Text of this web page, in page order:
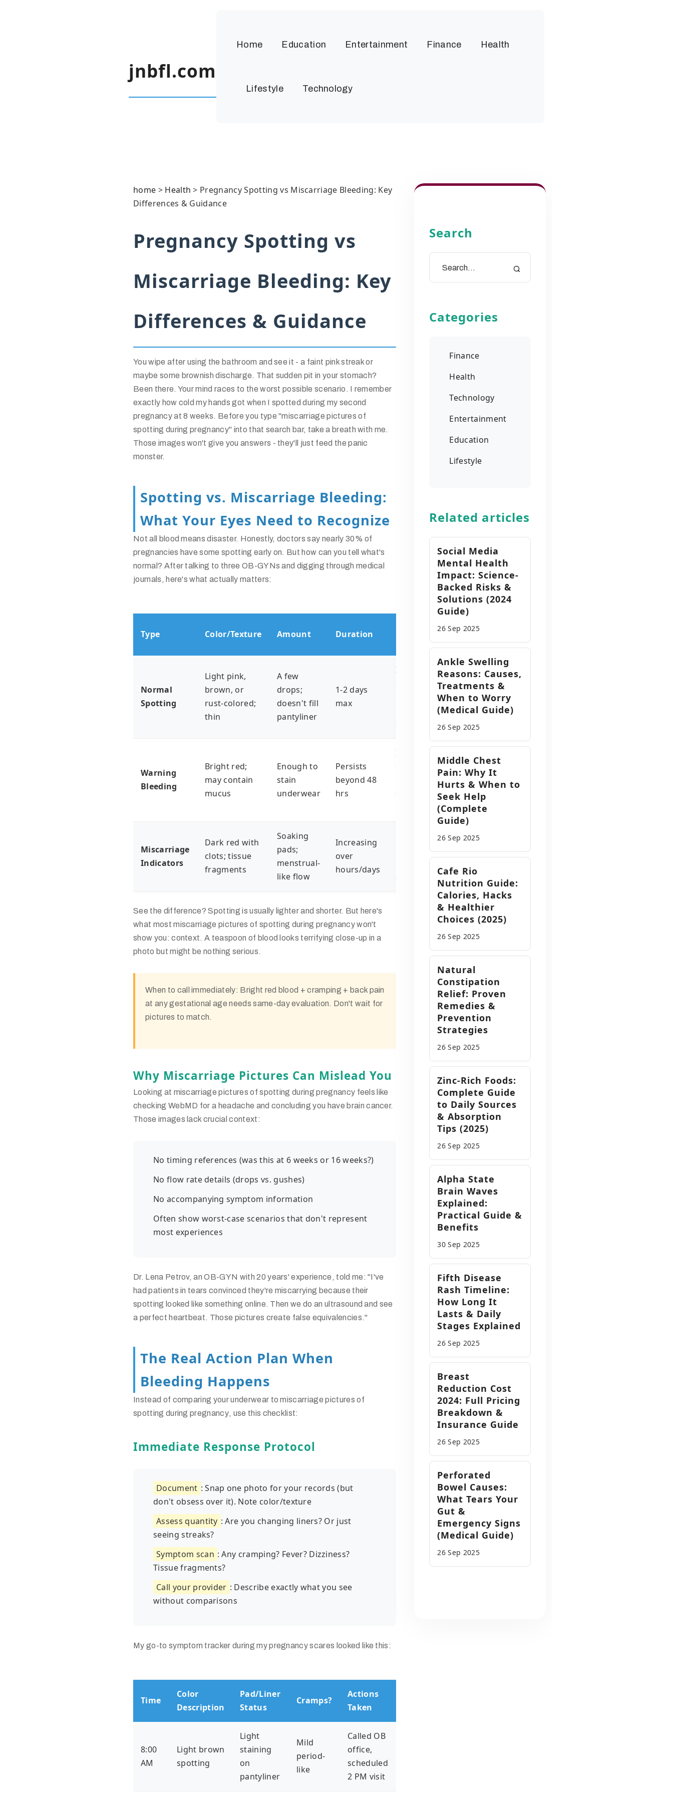
jnbfl.com
Home Education Entertainment Finance Health
Lifestyle Technology
home > Health > Pregnancy Spotting vs Miscarriage Bleeding: Key
Differences & Guidance
Pregnancy Spotting vs
Miscarriage Bleeding: Key
Differences & Guidance
You wipe after using the bathroom and see it - a faint pink streak or
maybe some brownish discharge. That sudden pit in your stomach?
Been there. Your mind races to the worst possible scenario. I remember
exactly how cold my hands got when I spotted during my second
pregnancy at 8 weeks. Before you type "miscarriage pictures of
spotting during pregnancy" into that search bar, take a breath with me.
Those images won't give you answers - they'll just feed the panic
monster.
Spotting vs. Miscarriage Bleeding:
What Your Eyes Need to Recognize
Not all blood means disaster. Honestly, doctors say nearly 30% of
pregnancies have some spotting early on. But how can you tell what's
normal? After talking to three OB-GYNs and digging through medical
journals, here's what actually matters:
Type Color/Texture Amount Duration
Normal
Spotting
Light pink,
brown, or
rust-colored;
thin
A few
drops;
doesn't fill
pantyliner
1-2 days
max
Implantation,
shifts
Warning
Bleeding
Bright red;
may contain
mucus
Enough to
stain
underwear
Persists
beyond 48
hrs
Infections,
subchorionic
hematoma
Miscarriage
Indicators
Dark red with
clots; tissue
fragments
Soaking
pads;
menstrual-
like flow
Increasing
over
hours/days
Chromosomal
abnormalities
See the difference? Spotting is usually lighter and shorter. But here's
what mostmiscarriage pictures of spotting during pregnancywon't
show you: context. A teaspoon of blood looks terrifying close-up in a
photo but might be nothing serious.
When to call immediately: Bright red blood + cramping + back pain
at any gestational age needs same-day evaluation. Don't wait for
pictures to match.
Why Miscarriage Pictures Can Mislead You
Looking at miscarriage pictures of spotting during pregnancy feels like
checking WebMD for a headache and concluding you have brain cancer.
Those images lack crucial context:
No timing references (was this at 6 weeks or 16 weeks?)
No flow rate details (drops vs. gushes)
No accompanying symptom information
Often show worst-case scenarios that don't represent
most experiences
Dr. Lena Petrov, an OB-GYN with 20 years' experience, told me: "I've
had patients in tears convinced they're miscarrying because their
spotting looked like something online. Then we do an ultrasound and see
a perfect heartbeat. Those pictures create false equivalencies."
The Real Action Plan When
Bleeding Happens
Instead of comparing your underwear tomiscarriage pictures of
spotting during pregnancy, use this checklist:
Immediate Response Protocol
Document : Snap one photo for your records (but
don't obsess over it). Note color/texture
Assess quantity : Are you changing liners? Or just
seeing streaks?
Symptom scan : Any cramping? Fever? Dizziness?
Tissue fragments?
Call your provider : Describe exactly what you see
without comparisons
My go-to symptom tracker during my pregnancy scares looked like this:
Time
Color
Description
Pad/Liner
Status
Cramps?
Actions
Taken
8:00
AM
Light brown
spotting
Light
staining
on
pantyliner
Mild
period-
like
Called OB
office,
scheduled
2 PM visit
Search
Categories
Finance
Health
Technology
Entertainment
Education
Lifestyle
Related articles
Social Media
Mental Health
Impact: Science-
Backed Risks &
Solutions (2024
Guide)
26 Sep 2025
Ankle Swelling
Reasons: Causes,
Treatments &
When to Worry
(Medical Guide)
26 Sep 2025
Middle Chest
Pain: Why It
Hurts & When to
Seek Help
(Complete
Guide)
26 Sep 2025
Cafe Rio
Nutrition Guide:
Calories, Hacks
& Healthier
Choices (2025)
26 Sep 2025
Natural
Constipation
Relief: Proven
Remedies &
Prevention
Strategies
26 Sep 2025
Zinc-Rich Foods:
Complete Guide
to Daily Sources
& Absorption
Tips (2025)
26 Sep 2025
Alpha State
Brain Waves
Explained:
Practical Guide &
Benefits
30 Sep 2025
Fifth Disease
Rash Timeline:
How Long It
Lasts & Daily
Stages Explained
26 Sep 2025
Breast
Reduction Cost
2024: Full Pricing
Breakdown &
Insurance Guide
26 Sep 2025
Perforated
Bowel Causes:
What Tears Your
Gut &
Emergency Signs
(Medical Guide)
26 Sep 2025